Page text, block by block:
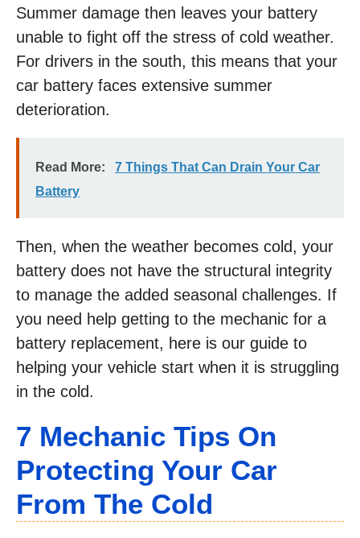
Summer damage then leaves your battery
unable to fight off the stress of cold weather.
For drivers in the south, this means that your
car battery faces extensive summer
deterioration.
Read More:
7 Things That Can Drain Your Car
Battery
Then, when the weather becomes cold, your
battery does not have the structural integrity
to manage the added seasonal challenges. If
you need help getting to the mechanic for a
battery replacement, here is our guide to
helping your vehicle start when it is struggling
in the cold.
7 Mechanic Tips On
Protecting Your Car
From The Cold